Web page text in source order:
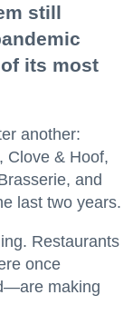
still
its most
another:
Clove & Hoof,
and
last two years.
Restaurants
once
making